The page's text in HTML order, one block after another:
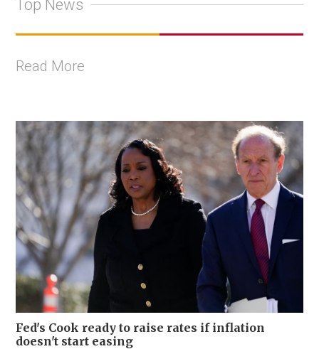
Top News
Read More
Fed's Cook ready to raise rates if inflation
doesn't start easing